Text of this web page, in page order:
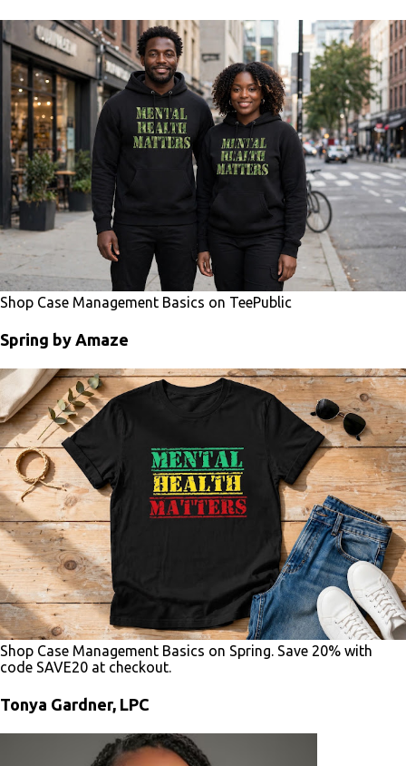
Shop Case Management Basics on TeePublic
Spring by Amaze
Shop Case Management Basics on Spring. Save 20% with
code SAVE20 at checkout.
Tonya Gardner, LPC